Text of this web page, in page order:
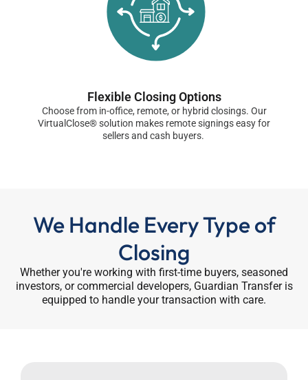
Flexible Closing Options
Choose from in-office, remote, or hybrid closings. Our
VirtualClose® solution makes remote signings easy for
sellers and cash buyers.
We Handle Every Type of
Closing
Whether you're working with first-time buyers, seasoned
investors, or commercial developers, Guardian Transfer is
equipped to handle your transaction with care.